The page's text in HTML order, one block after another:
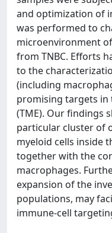
and optimization of
was performed to
microenvironment
from TNBC. Efforts
to the
(including
promising targets
(TME). Our findings
particular cluster of
myeloid cells inside
together with the
macrophages.
expansion of the
populations, may
immune-cell